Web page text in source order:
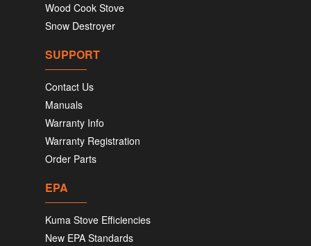
Wood Cook Stove
Snow Destroyer
SUPPORT
Contact Us
Manuals
Warranty Info
Warranty Registration
Order Parts
EPA
Kuma Stove Efficiencies
New EPA Standards